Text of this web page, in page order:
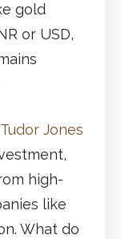
gold
or USD,
Jones
high-
like
What do